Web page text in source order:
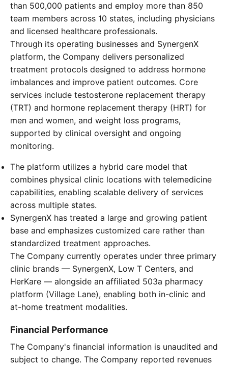
than 500,000 patients and employ more than 850
team members across 10 states, including physicians
and licensed healthcare professionals.
Through its operating businesses and SynergenX
platform, the Company delivers personalized
treatment protocols designed to address hormone
imbalances and improve patient outcomes. Core
services include testosterone replacement therapy
(TRT) and hormone replacement therapy (HRT) for
men and women, and weight loss programs,
supported by clinical oversight and ongoing
monitoring.
The platform utilizes a hybrid care model that
combines physical clinic locations with telemedicine
capabilities, enabling scalable delivery of services
across multiple states.
SynergenX has treated a large and growing patient
base and emphasizes customized care rather than
standardized treatment approaches.
The Company currently operates under three primary
clinic brands — SynergenX, Low T Centers, and
HerKare — alongside an affiliated 503a pharmacy
platform (Village Lane), enabling both in-clinic and
at-home treatment modalities.
Financial Performance
The Company's financial information is unaudited and
subject to change. The Company reported revenues